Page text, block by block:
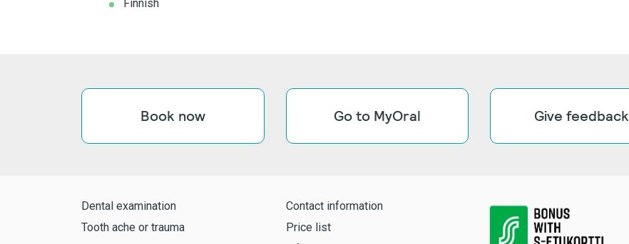
Finnish
Book now Go to MyOral Give feedback
Dental examination
Tooth ache or trauma
Contact information
Price list